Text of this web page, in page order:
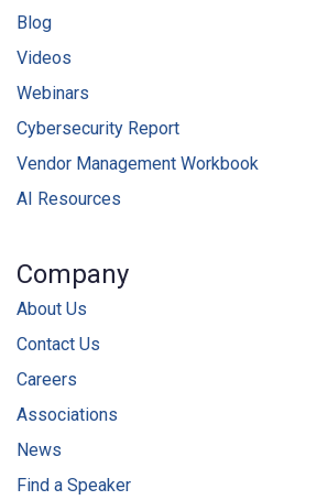
Blog
Videos
Webinars
Cybersecurity Report
Vendor Management Workbook
AI Resources
Company
About Us
Contact Us
Careers
Associations
News
Find a Speaker